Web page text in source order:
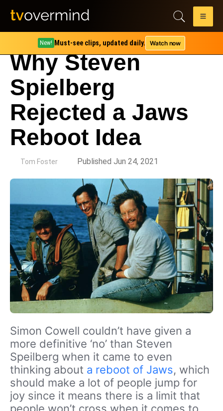
New! Must-see clips, updated daily. Watch now
Why Steven
Spielberg
Rejected a Jaws
Reboot Idea
Tom Foster Published Jun 24, 2021
Simon Cowell couldn’t have given a
more definitive ‘no’ than Steven
Speilberg when it came to even
thinking about a reboot of Jaws, which
should make a lot of people jump for
joy since it means there is a limit that